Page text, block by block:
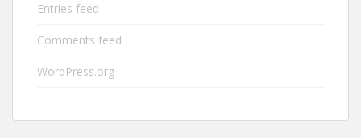
Entries feed
Comments feed
WordPress.org